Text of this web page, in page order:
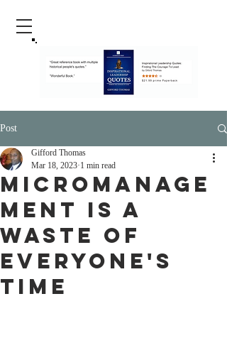
Post
Micromanage
ment Is A
Waste Of
Everyone's
Time
Gifford Thomas
Mar 18, 2023 1 min read